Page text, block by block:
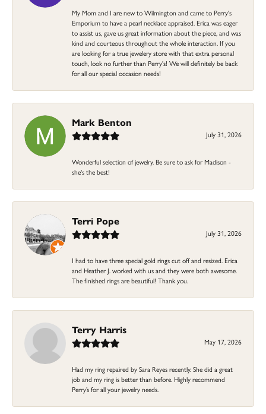
My Mom and I are new to Wilmington and came to Perry's
Emporium to have a pearl necklace appraised. Erica was eager
to assist us, gave us great information about the piece, and was
kind and courteous throughout the whole interaction. If you
are looking for a true jewelery store with that extra personal
touch, look no further than Perry's! We will definitely be back
for all our special occasion needs!
Mark Benton
July 31, 2026
Wonderful selection of jewelry. Be sure to ask for Madison -
she's the best!
Terri Pope
July 31, 2026
I had to have three special gold rings cut off and resized. Erica
and Heather J. worked with us and they were both awesome.
The finished rings are beautiful! Thank you.
Terry Harris
May 17, 2026
Had my ring repaired by Sara Reyes recently. She did a great
job and my ring is better than before. Highly recommend
Perry’s for all your jewelry needs.